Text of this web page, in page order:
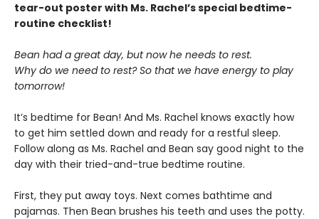
tear-out poster with Ms. Rachel’s special bedtime-
routine checklist!
Bean had a great day, but now he needs to rest.
Why do we need to rest? So that we have energy to play
tomorrow!
It’s bedtime for Bean! And Ms. Rachel knows exactly how
to get him settled down and ready for a restful sleep.
Follow along as Ms. Rachel and Bean say good night to the
day with their tried-and-true bedtime routine.
First, they put away toys. Next comes bathtime and
pajamas. Then Bean brushes his teeth and uses the potty.